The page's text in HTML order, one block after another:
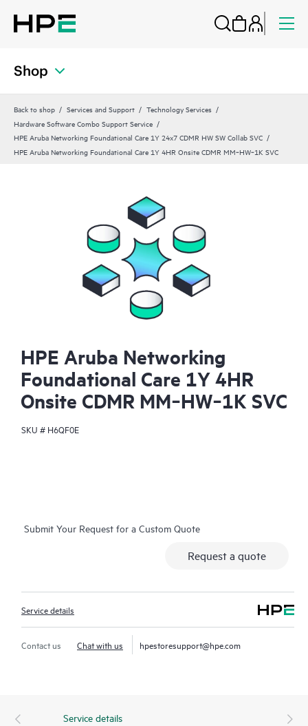
Shop
Back to shop Services and Support
Technology Services
Hardware Software Combo Support Service
HPE Aruba Networking Foundational Care 1Y 24x7 CDMR HW SW Collab SVC
HPE Aruba Networking Foundational Care 1Y 4HR Onsite CDMR MM‑HW‑1K SVC
HPE Aruba Networking
Foundational Care 1Y 4HR
Onsite CDMR MM‑HW‑1K SVC
SKU # H6QF0E
Submit Your Request for a Custom Quote
Request a quote
Service details
Contact us Chat with us hpestoresupport@hpe.com
Service details